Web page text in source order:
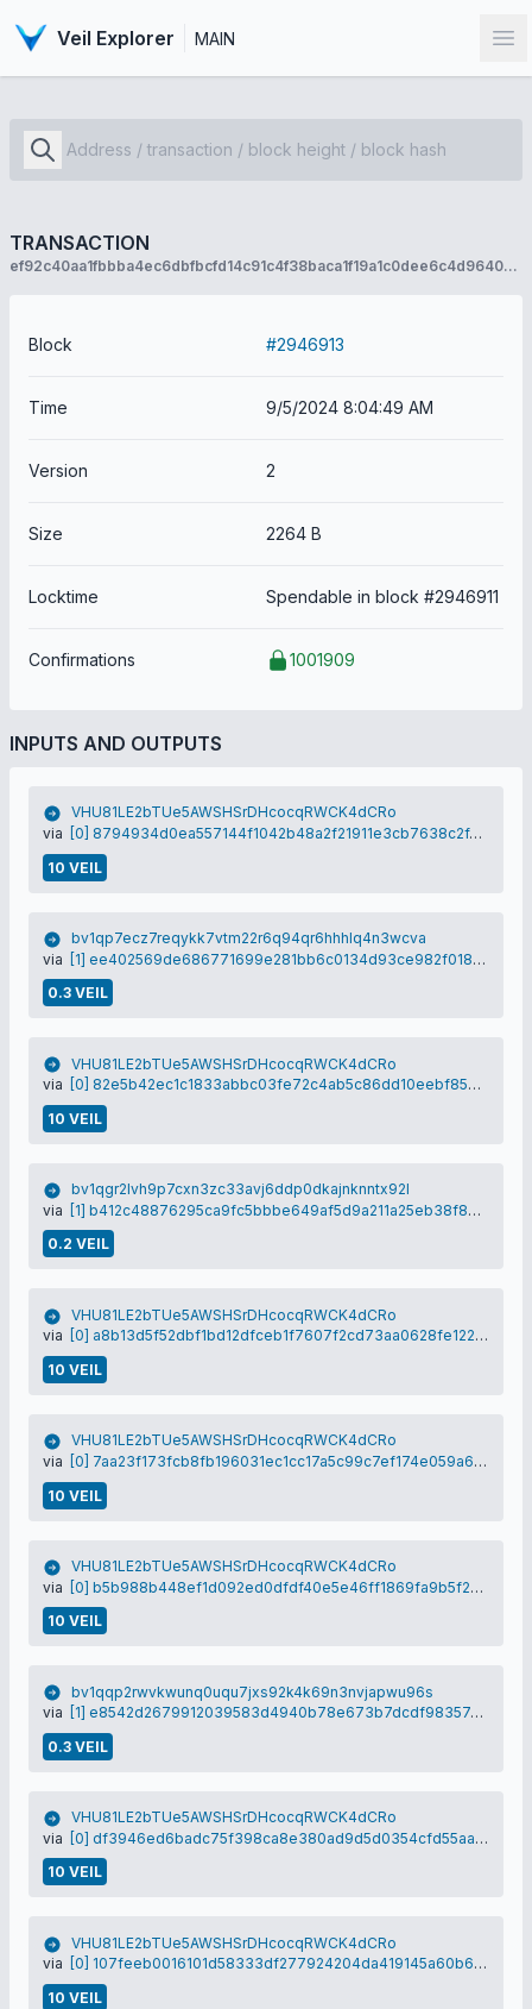
Veil Explorer MAIN
TRANSACTION
ef92c40aa1fbbba4ec6dbfbcfd14c91c4f38baca1f19a1c0dee6c4d9640ace02
Block #2946913
Time 9/5/2024 8:04:49 AM
Version 2
Size 2264 B
Locktime Spendable in block #2946911
Confirmations 1001909
INPUTS AND OUTPUTS
VHU81LE2bTUe5AWSHSrDHcocqRWCK4dCRo
via
[0] 8794934d0ea557144f1042b48a2f21911e3cb7638c2f4d713978378a15433077
10 VEIL
bv1qp7ecz7reqykk7vtm22r6q94qr6hhhlq4n3wcva
via [1] ee402569de686771699e281bb6c0134d93ce982f0186de86d5ee6c3eb9c8edda
0.3 VEIL
VHU81LE2bTUe5AWSHSrDHcocqRWCK4dCRo
via
[0] 82e5b42ec1c1833abbc03fe72c4ab5c86dd10eebf85759d61a509c4883ce0b40
10 VEIL
bv1qgr2lvh9p7cxn3zc33avj6ddp0dkajnknntx92l
via
[1] b412c48876295ca9fc5bbbe649af5d9a211a25eb38f89cdaf90d068a072c00f3
0.2 VEIL
VHU81LE2bTUe5AWSHSrDHcocqRWCK4dCRo
via
[0] a8b13d5f52dbf1bd12dfceb1f7607f2cd73aa0628fe122a42f78bce565504f4b
10 VEIL
VHU81LE2bTUe5AWSHSrDHcocqRWCK4dCRo
via
[0] 7aa23f173fcb8fb196031ec1cc17a5c99c7ef174e059a6001dbc117250485e2f
10 VEIL
VHU81LE2bTUe5AWSHSrDHcocqRWCK4dCRo
via [0] b5b988b448ef1d092ed0dfdf40e5e46ff1869fa9b5f25c026105fc8e3b3e3a69
10 VEIL
bv1qqp2rwvkwunq0uqu7jxs92k4k69n3nvjapwu96s
via
[1] e8542d2679912039583d4940b78e673b7dcdf98357deed61d8012f270ce11ca3
0.3 VEIL
VHU81LE2bTUe5AWSHSrDHcocqRWCK4dCRo
via
[0] df3946ed6badc75f398ca8e380ad9d5d0354cfd55aa58258851a2982aa883023
10 VEIL
VHU81LE2bTUe5AWSHSrDHcocqRWCK4dCRo
via
[0] 107feeb0016101d58333df277924204da419145a60b65e41d881142ffdd9a06d
10 VEIL